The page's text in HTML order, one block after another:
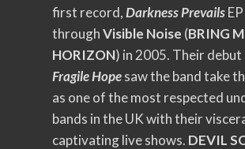
first record,Darkness Prevails
throughVisible Noise (BRING
HORIZON) in 2005. Their debut
Fragile Hopesaw the band take
as one of the most respected
bands in the UK with their
captivating live shows. DEVIL